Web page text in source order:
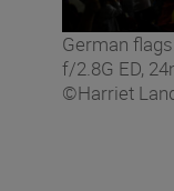
German
f/2.8G ED,
©Harriet